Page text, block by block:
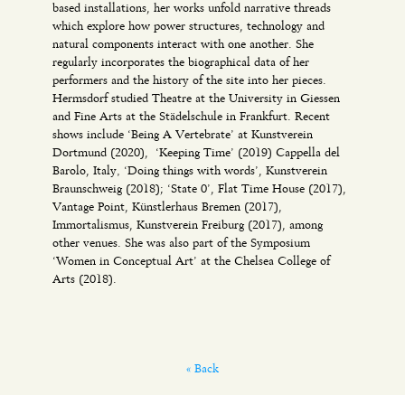
based installations, her works unfold narrative threads
which explore how power structures, technology and
natural components interact with one another. She
regularly incorporates the biographical data of her
performers and the history of the site into her pieces.
Hermsdorf studied Theatre at the University in Giessen
and Fine Arts at the Städelschule in Frankfurt. Recent
shows include ‘Being A Vertebrate’ at Kunstverein
Dortmund (2020), ‘Keeping Time’ (2019) Cappella del
Barolo, Italy‚ ‘Doing things with words’, Kunstverein
Braunschweig (2018); ‘State 0’, Flat Time House (2017),
Vantage Point, Künstlerhaus Bremen (2017),
Immortalismus, Kunstverein Freiburg (2017), among
other venues. She was also part of the Symposium
‘Women in Conceptual Art’ at the Chelsea College of
Arts (2018).
« Back